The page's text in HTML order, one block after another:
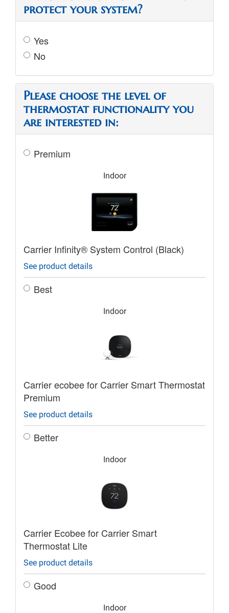
protect your system?
Yes
No
Please choose the level of
thermostat functionality you
are interested in:
Premium
Indoor
Carrier Infinity® System Control (Black)
See product details
Best
Indoor
Carrier ecobee for Carrier Smart Thermostat
Premium
See product details
Better
Indoor
Carrier Ecobee for Carrier Smart
Thermostat Lite
See product details
Good
Indoor